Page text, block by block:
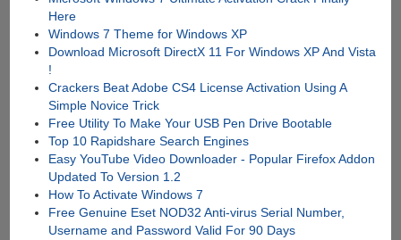
Here
Windows 7 Theme for Windows XP
Download Microsoft DirectX 11 For Windows XP And Vista
!
Crackers Beat Adobe CS4 License Activation Using A
Simple Novice Trick
Free Utility To Make Your USB Pen Drive Bootable
Top 10 Rapidshare Search Engines
Easy YouTube Video Downloader - Popular Firefox Addon
Updated To Version 1.2
How To Activate Windows 7
Free Genuine Eset NOD32 Anti-virus Serial Number,
Username and Password Valid For 90 Days